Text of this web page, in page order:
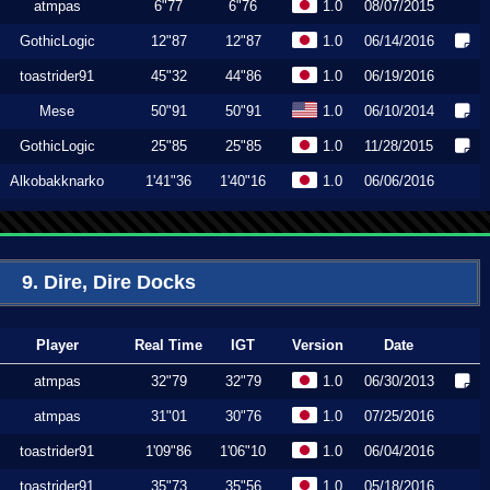
atmpas 6"77 6"76 1.0 08/07/2015
GothicLogic 12"87 12"87 1.0 06/14/2016
toastrider91 45"32 44"86 1.0 06/19/2016
Mese 50"91 50"91 1.0 06/10/2014
GothicLogic 25"85 25"85 1.0 11/28/2015
Alkobakknarko 1'41"36 1'40"16 1.0 06/06/2016
9. Dire, Dire Docks
Player Real Time IGT Version Date
atmpas 32"79 32"79 1.0 06/30/2013
atmpas 31"01 30"76 1.0 07/25/2016
toastrider91 1'09"86 1'06"10 1.0 06/04/2016
toastrider91 35"73 35"56 1.0 05/18/2016